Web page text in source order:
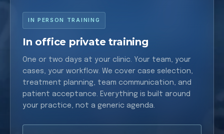
IN PERSON TRAINING
In office private training
One or two days at your clinic. Your team, your
cases, your workflow. We cover case selection,
treatment planning, team communication, and
patient acceptance. Everything is built around
your practice, not a generic agenda.